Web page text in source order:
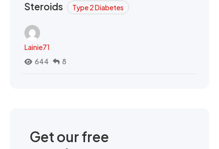
Steroids Type 2 Diabetes
Lainie71
644
8
Get our free